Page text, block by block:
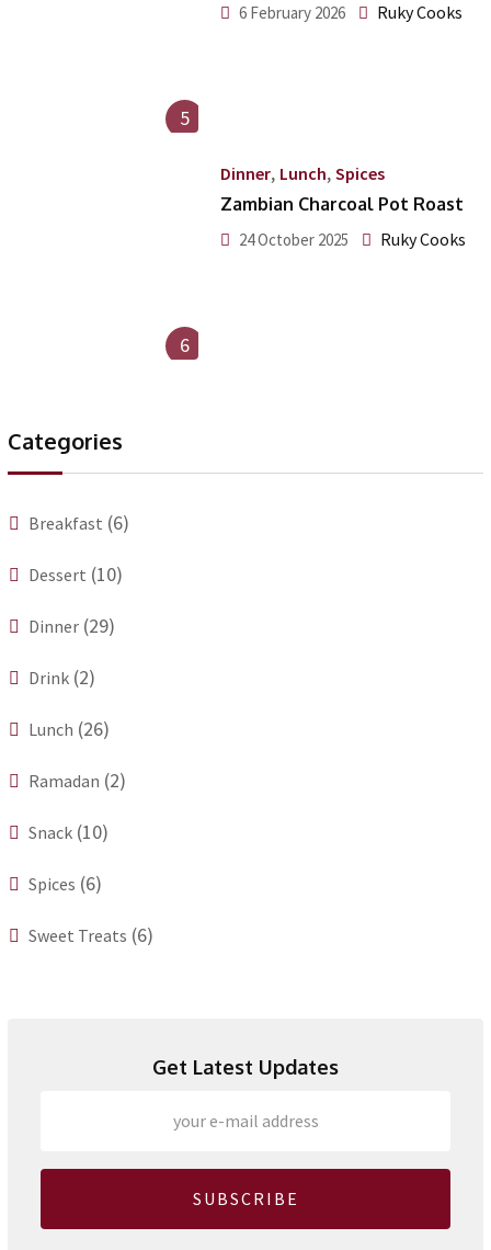
5
6 February 2026 Ruky Cooks
6
Dinner, Lunch, Spices
Zambian Charcoal Pot Roast
24 October 2025 Ruky Cooks
Categories
Breakfast (6)
Dessert (10)
Dinner (29)
Drink (2)
Lunch (26)
Ramadan (2)
Snack (10)
Spices (6)
Sweet Treats (6)
Get Latest Updates
SUBSCRIBE